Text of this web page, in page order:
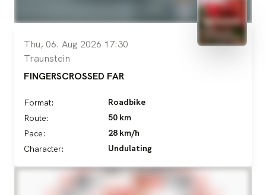
Thu, 06. Aug 2026 17:30
Traunstein
FINGERSCROSSED FAR
Format:
Roadbike
Route:
50 km
Pace:
28 km/h
Character:
Undulating